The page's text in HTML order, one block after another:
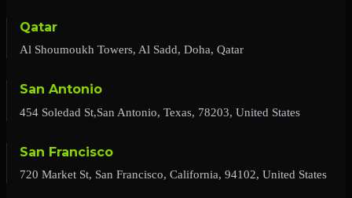
Qatar
Al Shoumoukh Towers, Al Sadd, Doha, Qatar
San Antonio
454 Soledad St,San Antonio, Texas, 78203, United States
San Francisco
720 Market St, San Francisco, California, 94102, United States